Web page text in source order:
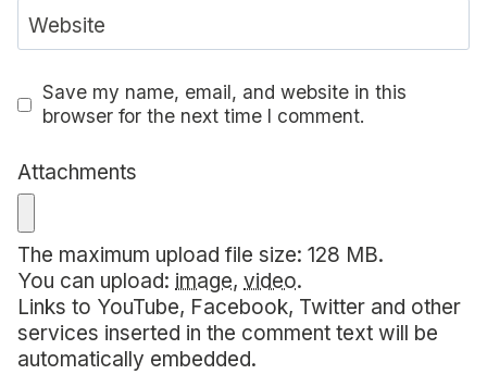
Website
Save my name, email, and website in this
browser for the next time I comment.
Attachments
The maximum upload file size: 128 MB.
You can upload: image, video.
Links to YouTube, Facebook, Twitter and other
services inserted in the comment text will be
automatically embedded.